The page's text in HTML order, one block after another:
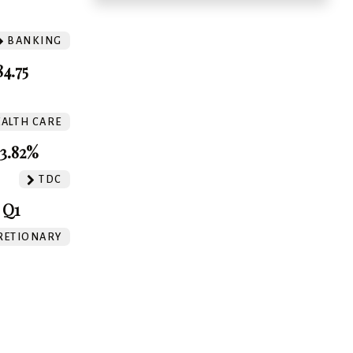
BANKING
CARE
TDC